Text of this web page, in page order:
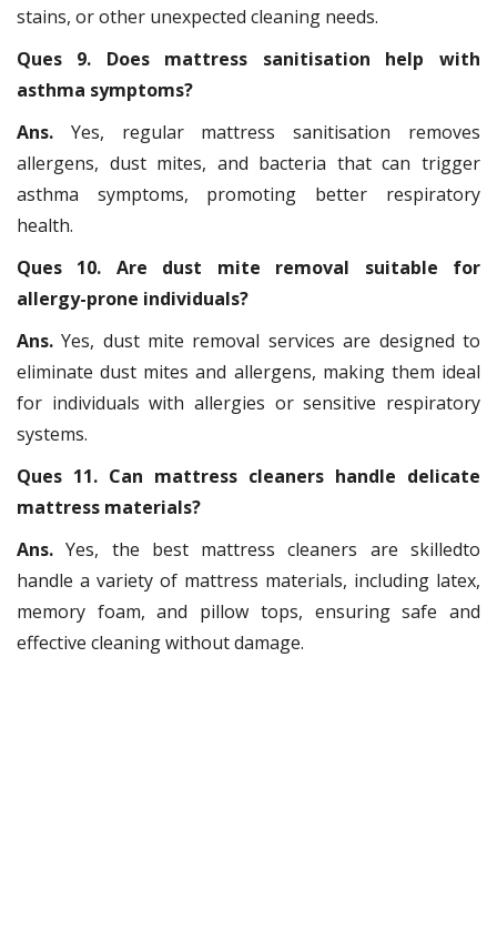
stains, or other unexpected cleaning needs.
Ques 9. Does mattress sanitisation help with
asthma symptoms?
Ans. Yes, regular mattress sanitisation removes
allergens, dust mites, and bacteria that can trigger
asthma symptoms, promoting better respiratory
health.
Ques 10. Are dust mite removal suitable for
allergy-prone individuals?
Ans.Yes, dust mite removal services are designed to
eliminate dust mites and allergens, making them ideal
for individuals with allergies or sensitive respiratory
systems.
Ques 11. Can mattress cleaners handle delicate
mattress materials?
Ans.Yes, the best mattress cleaners are skilledto
handle a variety of mattress materials, including latex,
memory foam, and pillow tops, ensuring safe and
effective cleaning without damage.